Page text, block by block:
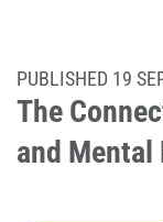
PUBLISHED 19
The
and Mental